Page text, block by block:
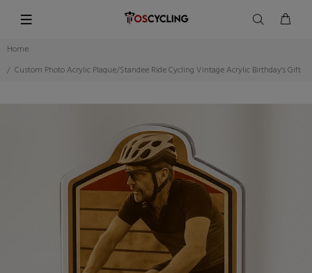
Home
Custom Photo Acrylic Plaque/Standee Ride Cycling Vintage Acrylic Birthday's Gift